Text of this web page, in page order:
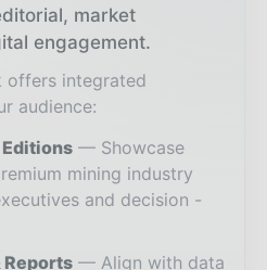
market
engagement.
offers integrated
audience:
Editions
Showcase
mining industry
and decision -
Reports
Align with data